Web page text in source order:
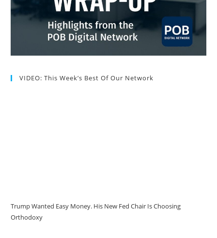
VIDEO: This Week’s Best Of Our Network
Trump Wanted Easy Money. His New Fed Chair Is Choosing
Orthodoxy